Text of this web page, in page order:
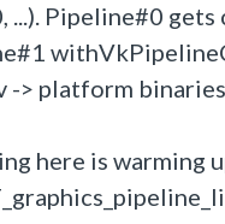
...). Pipeline#0
-> platform
here is